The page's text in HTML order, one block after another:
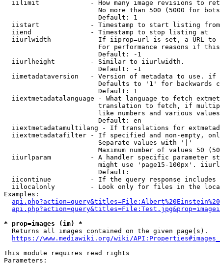
iilimit             - How many image revisions to
No more than 500 (5000 for
                        Default: 1
  iistart             - Timestamp to start listing from
  iiend               - Timestamp to stop listing at
iiurlwidth          - If iiprop=url is set, a URL
For performance reasons if
                        Default: -1
  iiurlheight         - Similar to iiurlwidth.
                        Default: -1
iimetadataversion   - Version of metadata to use.
Defaults to '1' for backwards
                        Default: 1
iiextmetadatalanguage - What language to fetch
translation to fetch, if
like numbers and various
                        Default: en
iiextmetadatamultilang - If translations for
iiextmetadatafilter - If specified and non-empty,
                        Separate values with '|'
Maximum number of values 50
iiurlparam          - A handler specific parameter
might use 'page15-100px'.
                        Default:
iicontinue          - If the query response
iilocalonly         - Look only for files in the
Examples:
* prop=images (im) *
  Returns all images contained on the given page(s).
https://www.mediawiki.org/wiki/
This module requires read rights
Parameters: